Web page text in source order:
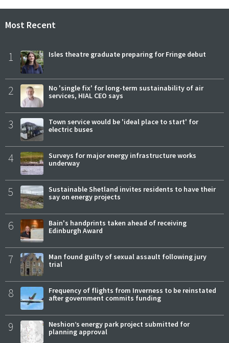
Most Recent
1 Isles theatre graduate preparing for Fringe debut
2
No 'single fix' for long-term sustainability of air
services, HIAL CEO says
3
Town service would be 'ideal place to start' for
electric buses
4
Surveys for major energy infrastructure works
underway
5
Sustainable Shetland invites residents to have their
say on energy projects
6
Bain's handprints taken ahead of receiving
Edinburgh Award
7
Man found guilty of sexual assault following jury
trial
8
Frequency of flights from Inverness to be reinstated
after government commits funding
9
Neshion’s energy park project submitted for
planning approval